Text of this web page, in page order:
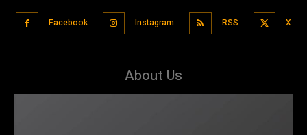
Facebook Instagram RSS X
About Us